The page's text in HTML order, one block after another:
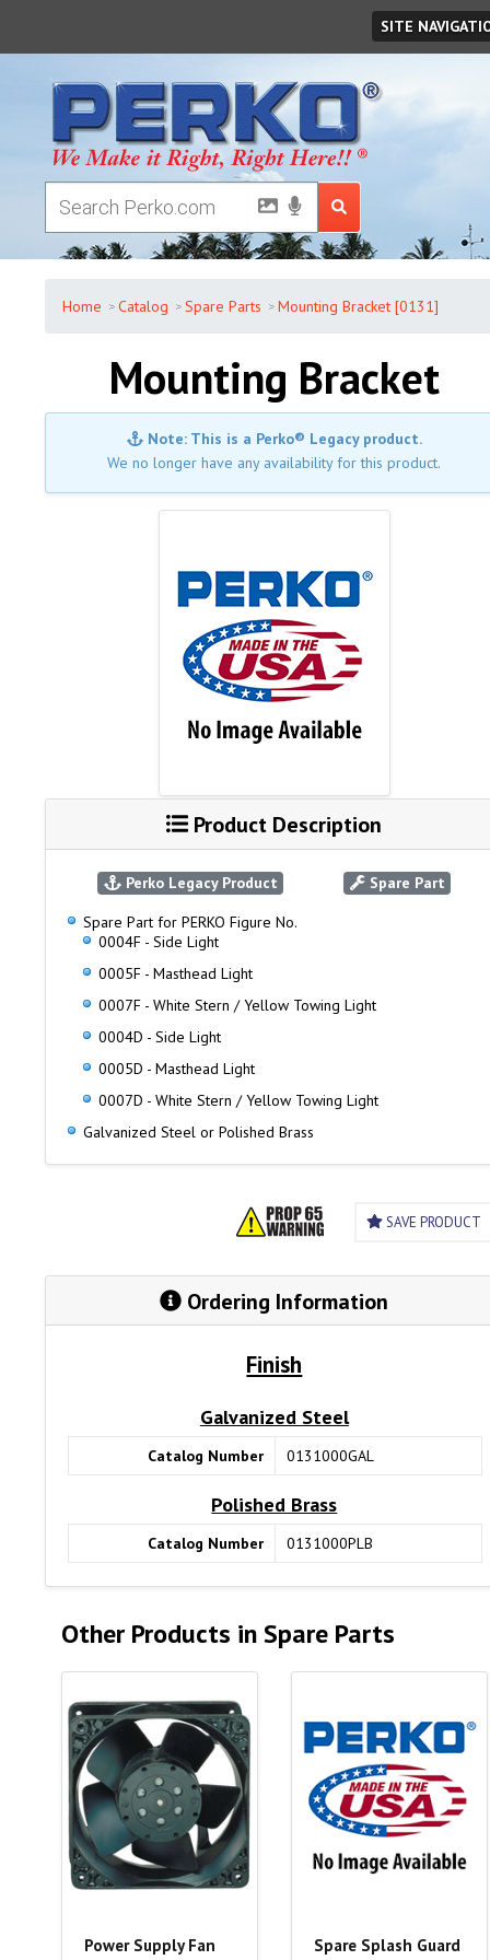
SITE
Home Catalog Spare Parts Mounting Bracket [0131]
Mounting Bracket
Note: This is a Perko® Legacy product.
We no longer have any availability for this product.
Product Description
Perko Legacy Product
Spare Part
Spare Part for PERKO Figure No.
0004F - Side Light
0005F - Masthead Light
0007F - White Stern / Yellow Towing Light
0004D - Side Light
0005D - Masthead Light
0007D - White Stern / Yellow Towing Light
Galvanized Steel or Polished Brass
SAVE PRODUCT
Ordering Information
Finish
Galvanized Steel
Catalog Number 0131000GAL
Polished Brass
Catalog Number 0131000PLB
Other Products in Spare Parts
Power Supply Fan Spare Splash Guard